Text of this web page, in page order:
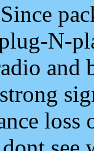
Since
N-
and
loss